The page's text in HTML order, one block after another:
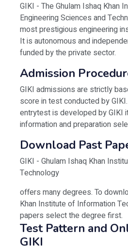
GIKI - The Ghulam Ishaq Khan
Engineering Sciences and
most prestigious engineering
It is autonomous and
funded by the private sector.
Admission
GIKI admissions are strictly
score in test conducted by
entrytest is developed by GIKI
information and preparation
Download Past
GIKI - Ghulam Ishaq Khan
Technology
offers many degrees. To
Khan Institute of Information
papers select the degree first.
Test Pattern and
GIKI